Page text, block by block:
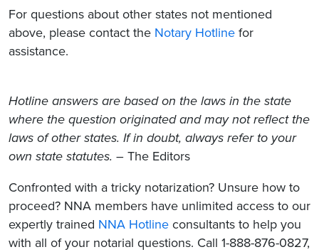
For questions about other states not mentioned
above, please contact the Notary Hotline for
assistance.
Hotline answers are based on the laws in the state
where the question originated and may not reflect the
laws of other states. If in doubt, always refer to your
own state statutes. – The Editors
Confronted with a tricky notarization? Unsure how to
proceed? NNA members have unlimited access to our
expertly trained NNA Hotline consultants to help you
with all of your notarial questions. Call 1-888-876-0827,